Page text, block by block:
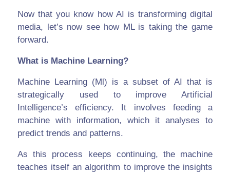
Now that you know how AI is transforming digital
media, let’s now see how ML is taking the game
forward.
What is Machine Learning?
Machine Learning (Ml) is a subset of AI that is
strategically used to improve Artificial
Intelligence’s efficiency. It involves feeding a
machine with information, which it analyses to
predict trends and patterns.
As this process keeps continuing, the machine
teaches itself an algorithm to improve the insights